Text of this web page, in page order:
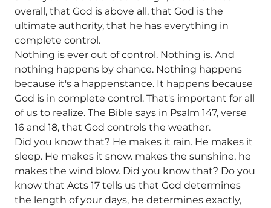
overall, that God is above all, that God is the
ultimate authority, that he has everything in
complete control.
Nothing is ever out of control. Nothing is. And
nothing happens by chance. Nothing happens
because it's a happenstance. It happens because
God is in complete control. That's important for all
of us to realize. The Bible says in Psalm 147, verse
16 and 18, that God controls the weather.
Did you know that? He makes it rain. He makes it
sleep. He makes it snow. makes the sunshine, he
makes the wind blow. Did you know that? Do you
know that Acts 17 tells us that God determines
the length of your days, he determines exactly,